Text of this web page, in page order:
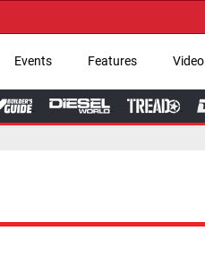
Events Features Video